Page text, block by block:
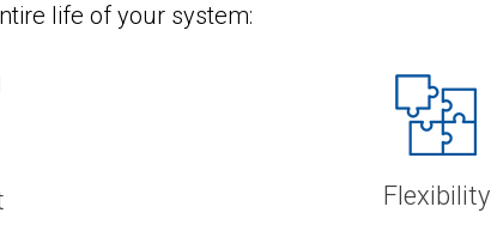
life of your system:
Flexibility